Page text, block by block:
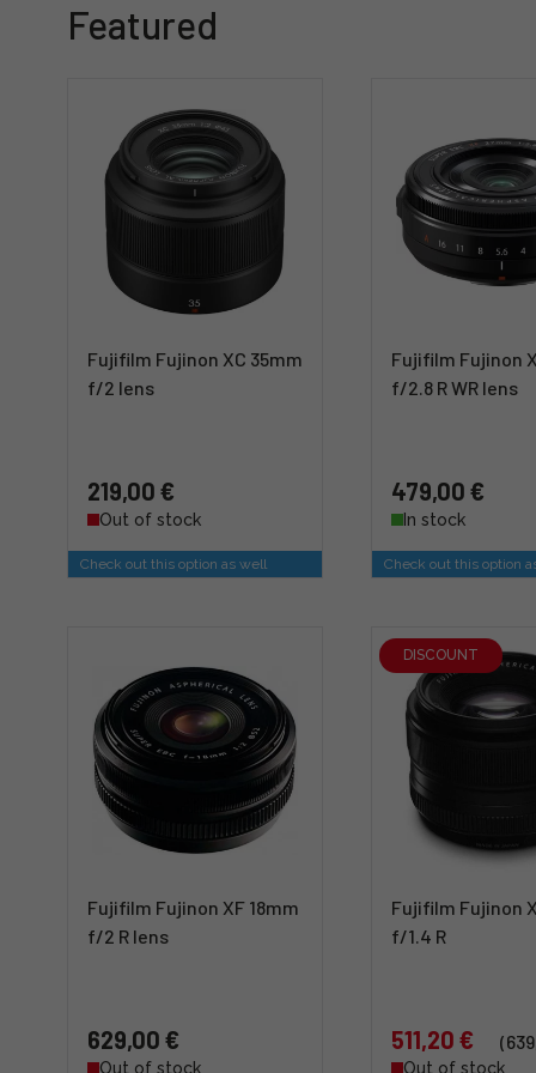
Featured
Fujifilm Fujinon XC 35mm
f/2 lens
219,00 €
Out of stock
Check out this option as well
Fujifilm Fujinon
f/2.8 R WR lens
479,00 €
In stock
Check out this option
Fujifilm Fujinon XF 18mm
f/2 R lens
629,00 €
Out of stock
DISCOUNT
Fujifilm Fujinon
f/1.4 R
511,20 €
Out of stock